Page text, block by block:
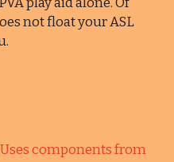
not float your ASL
Uses components from